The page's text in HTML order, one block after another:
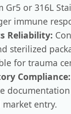
Gr5 or 316L
immune
Reliability:
sterilized
for trauma
Compliance:
documentation
entry.